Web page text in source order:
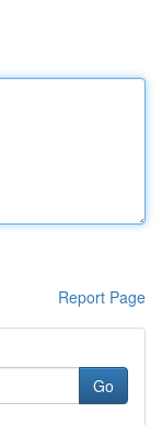
Report Page
Go